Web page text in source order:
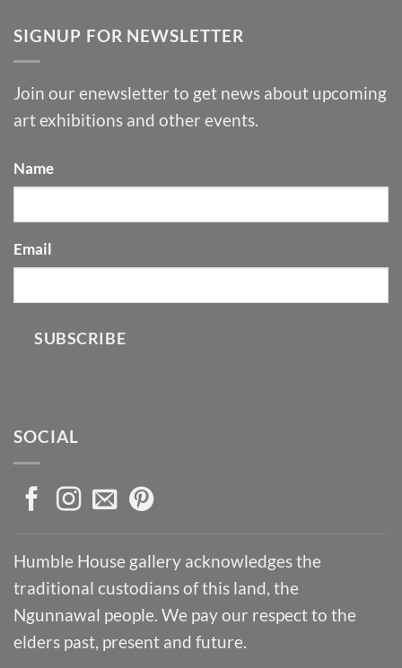
SIGNUP FOR NEWSLETTER
Join our enewsletter to get news about upcoming
art exhibitions and other events.
Name
Email
SUBSCRIBE
SOCIAL
Humble House gallery acknowledges the
traditional custodians of this land, the
Ngunnawal people. We pay our respect to the
elders past, present and future.